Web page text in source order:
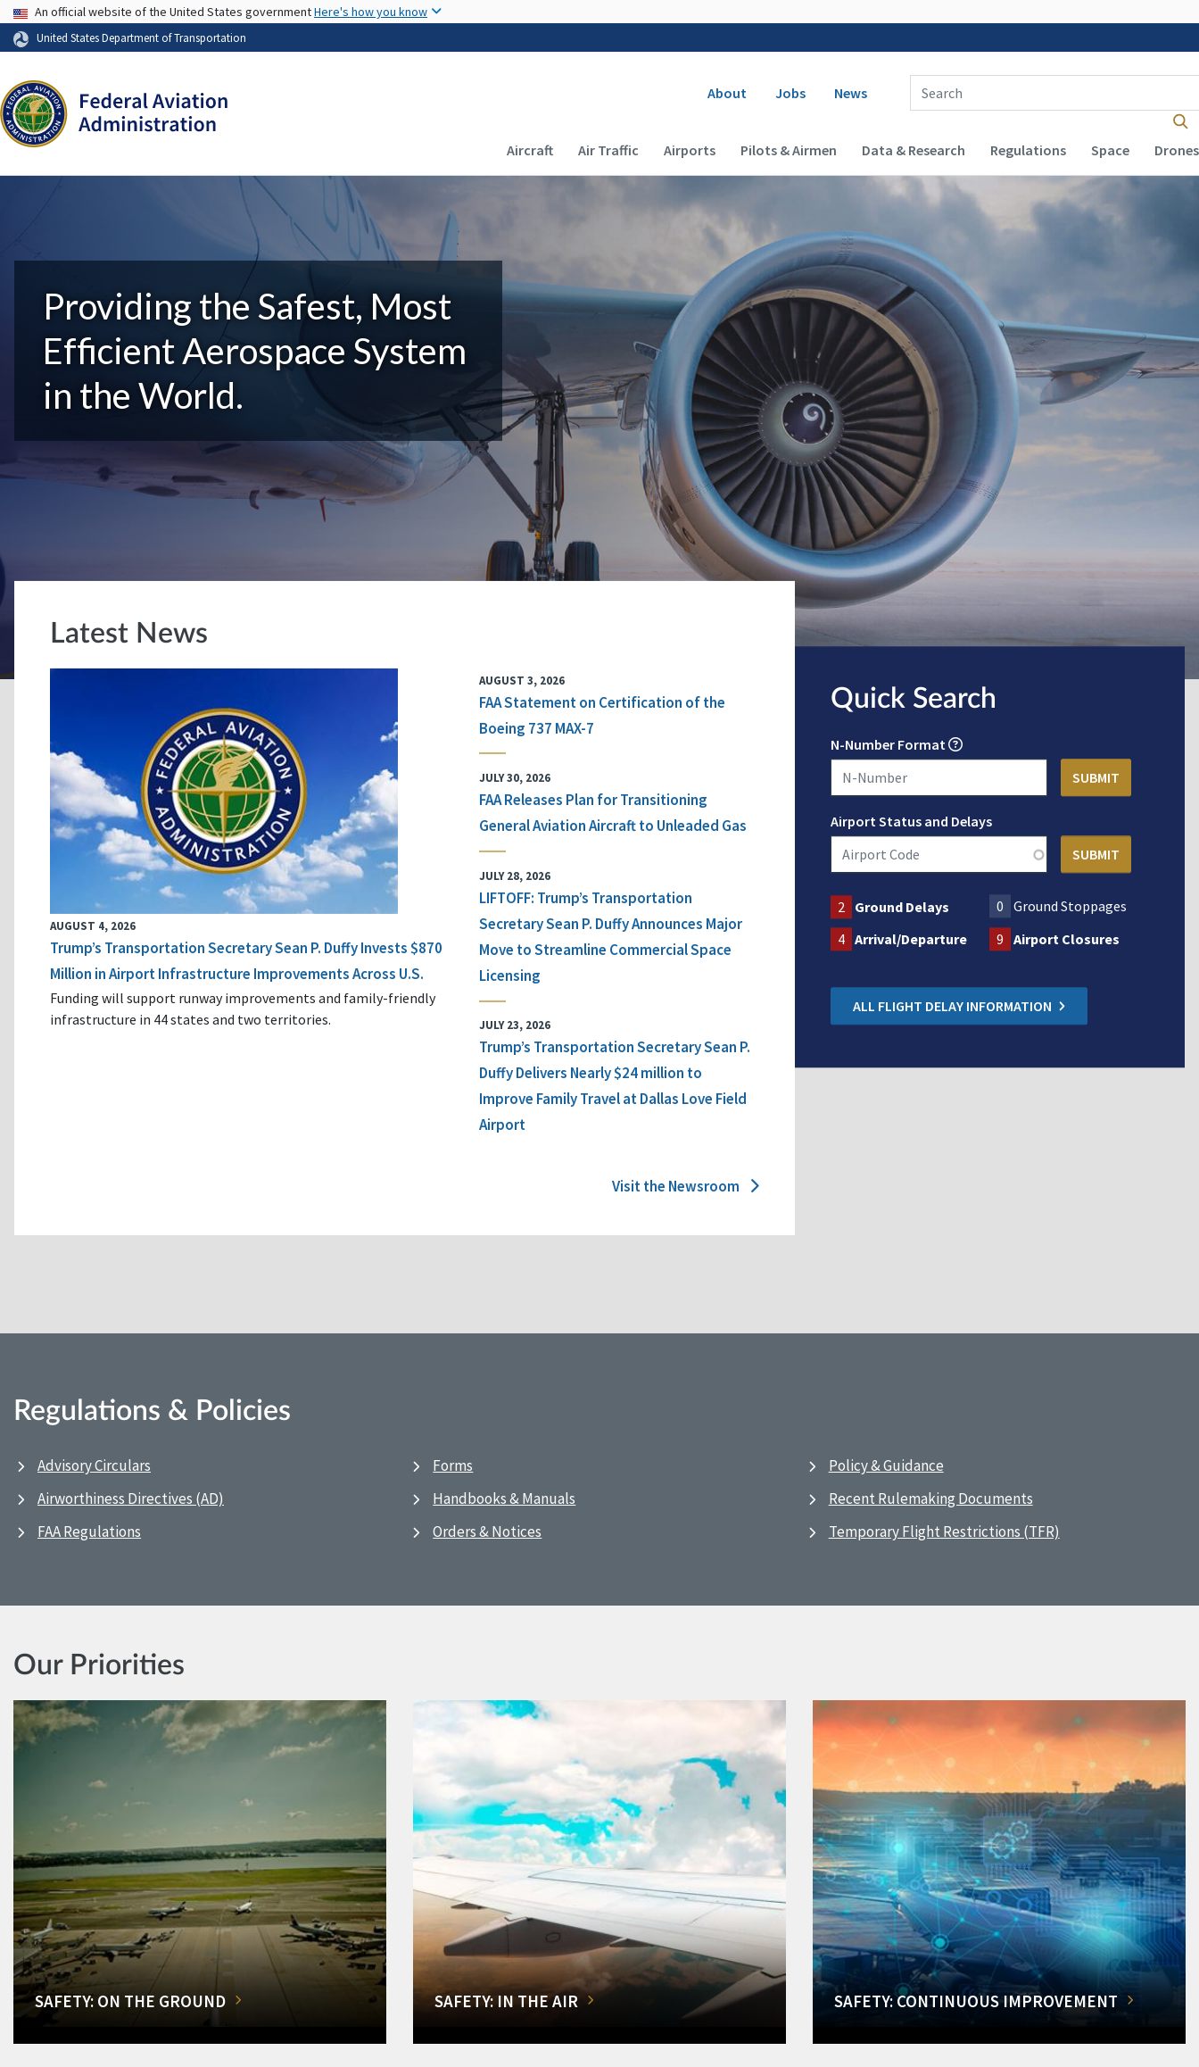
USA Banner
An official website of the United States governmentHere's how you know
United States Department of Transportation
Secondary navigation
About Jobs News
Enter Search Term(s):
Main navigation (Desktop)
Aircraft Air Traffic Airports Pilots & Airmen Data & Research Regulations Space Drones
Providing the Safest, Most
Efficient Aerospace System
in the World.
Latest News
AUGUST 4, 2026
Trump’s Transportation Secretary Sean P. Duffy Invests $870
Million in Airport Infrastructure Improvements Across U.S.
Funding will support runway improvements and family-friendly
infrastructure in 44 states and two territories.
AUGUST 3, 2026
FAA Statement on Certification of the
Boeing 737 MAX-7
JULY 30, 2026
FAA Releases Plan for Transitioning
General Aviation Aircraft to Unleaded Gas
JULY 28, 2026
LIFTOFF: Trump’s Transportation
Secretary Sean P. Duffy Announces Major
Move to Streamline Commercial Space
Licensing
JULY 23, 2026
Trump’s Transportation Secretary Sean P.
Duffy Delivers Nearly $24 million to
Improve Family Travel at Dallas Love Field
Airport
Visit the Newsroom
Quick Search
N-Number Format
Airport Status and Delays
2 Ground Delays 0
Ground Stoppages
4 Arrival/Departure 9 Airport Closures
ALL FLIGHT DELAY INFORMATION
Regulations & Policies
Advisory Circulars
Airworthiness Directives (AD)
FAA Regulations
Forms
Handbooks & Manuals
Orders & Notices
Policy & Guidance
Recent Rulemaking Documents
Temporary Flight Restrictions (TFR)
Our Priorities
SAFETY: ON THE GROUND SAFETY: IN THE AIR SAFETY: CONTINUOUS IMPROVEMENT